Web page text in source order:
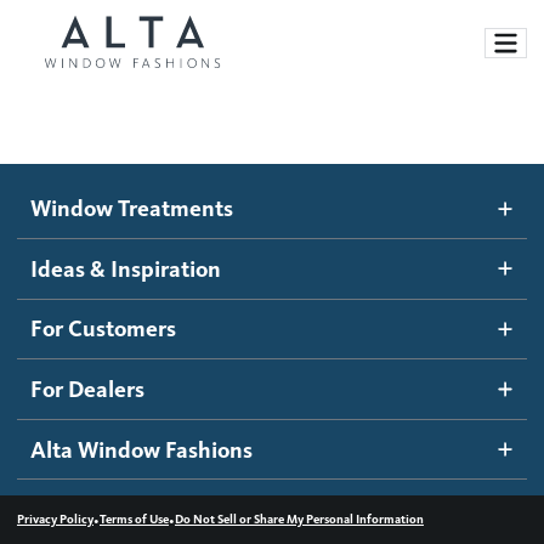
Motorized Blinds and Shades
Roller Shades
Banded Shades
Sheer Shadings
Wood Blinds
Ideas and Inspiration
Blog
Inspiration Gallery
How It Works
Become a dealer
Dealer Resources
Contact us
Window Treatments
Ideas & Inspiration
For Customers
For Dealers
Alta Window Fashions
Privacy Policy•Terms of Use•Do Not Sell or Share My Personal Information